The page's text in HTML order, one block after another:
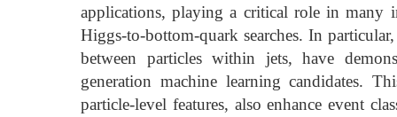
applications, playing a critical role in many
Higgs-to-bottom-quark searches. In
between particles within jets, have
generation machine learning candidates.
particle-level features, also enhance event